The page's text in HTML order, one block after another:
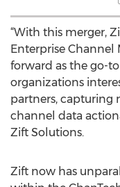
“With this merger,
Enterprise Channel
forward as the go-
organizations
partners, capturing
channel data
Zift Solutions.
Zift now has